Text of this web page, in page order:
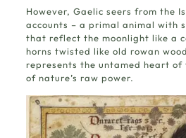
However, Gaelic seers from the
accounts – a primal animal with
that reflect the moonlight like a
horns twisted like old rowan
represents the untamed heart
of nature’s raw power.